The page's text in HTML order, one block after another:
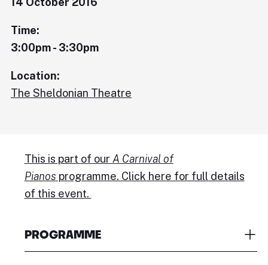
Time:
3:00pm - 3:30pm
Location:
The Sheldonian Theatre
This is part of our A Carnival of
Pianos programme. Click here for full details
of this event.
PROGRAMME